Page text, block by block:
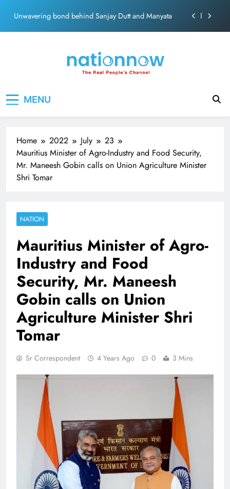
content
Unwavering bond behind Sanjay Dutt and Manyata
Meta Faces 3-Day Ultimatum: Apologise for Blocking
PM Modi Video or
Unwavering bond behind Sanjay Dutt and Manyata
MENU
Home 2022 July
23
Mauritius Minister of Agro-Industry and Food Security,
Mr. Maneesh Gobin calls on Union Agriculture Minister
Shri Tomar
NATION
Mauritius Minister of Agro-
Industry and Food
Security, Mr. Maneesh
Gobin calls on Union
Agriculture Minister Shri
Tomar
Sr Correspondent 4 Years Ago 0 3 Mins